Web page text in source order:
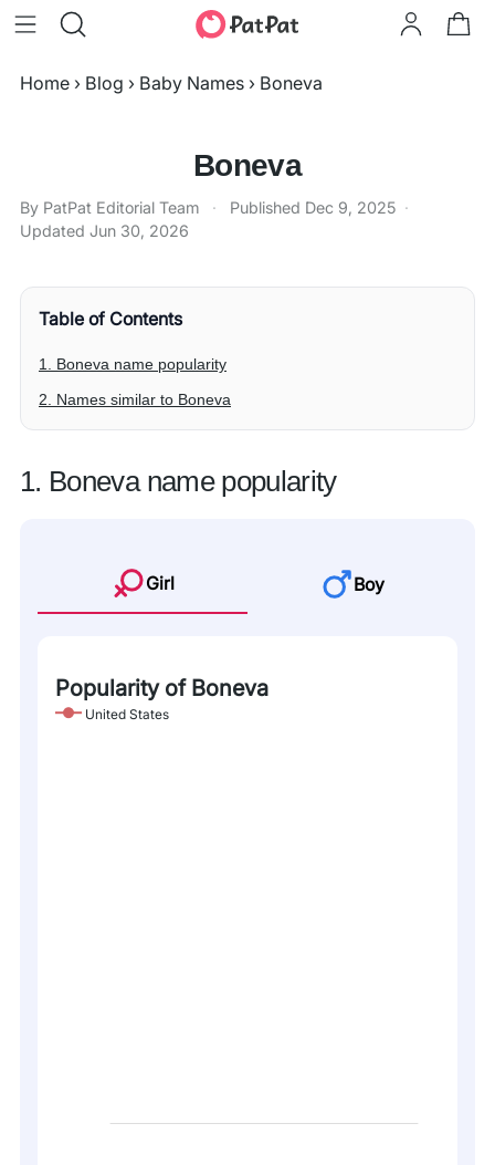
Home › Blog › Baby Names › Boneva
Boneva
By PatPat Editorial Team · Published Dec 9, 2025 ·
Updated Jun 30, 2026
Table of Contents
1. Boneva name popularity
2. Names similar to Boneva
1. Boneva name popularity
Girl Boy
Popularity of Boneva
United States